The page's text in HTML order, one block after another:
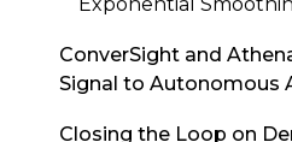
ConverSight and
Signal to Autonomous
Closing the Loop on